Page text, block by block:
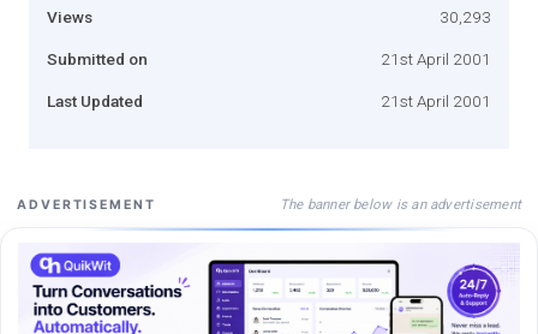
Views 30,293
Submitted on 21st April 2001
Last Updated 21st April 2001
ADVERTISEMENT The banner below is an advertisement